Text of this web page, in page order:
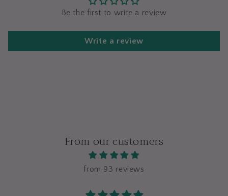
Be the first to write a review
Write a review
From our customers
from 93 reviews